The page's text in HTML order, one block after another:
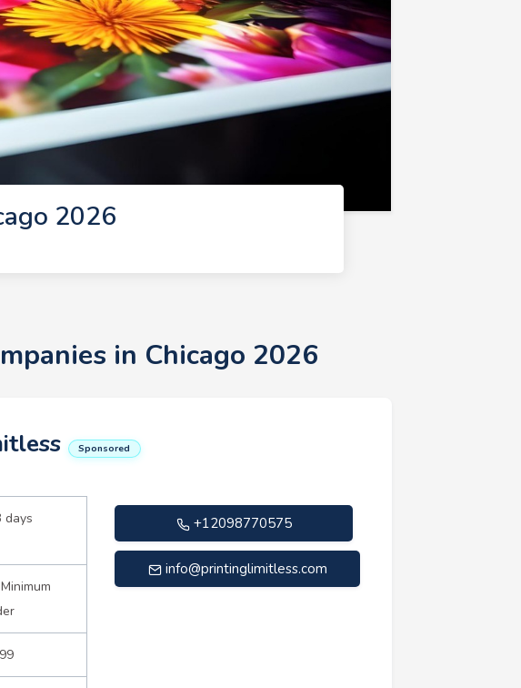
2026
in Chicago 2026
Sponsored
days +12098770575
info@printinglimitless.com